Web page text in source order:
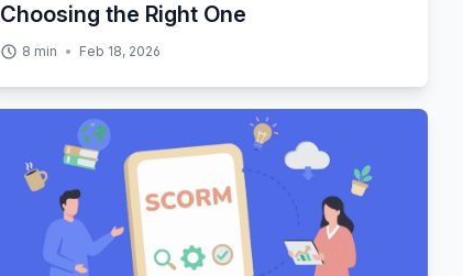
Choosing the Right One
8 min Feb 18, 2026